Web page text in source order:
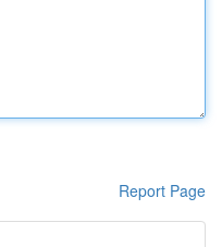
Report Page